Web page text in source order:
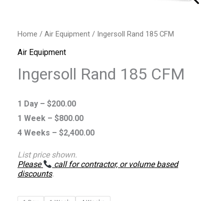
Home / Air Equipment / Ingersoll Rand 185 CFM
Air Equipment
Ingersoll Rand 185 CFM
1 Day – $200.00
1 Week – $800.00
4 Weeks – $2,400.00
List price shown.
Please
call for contractor, or volume based
discounts.